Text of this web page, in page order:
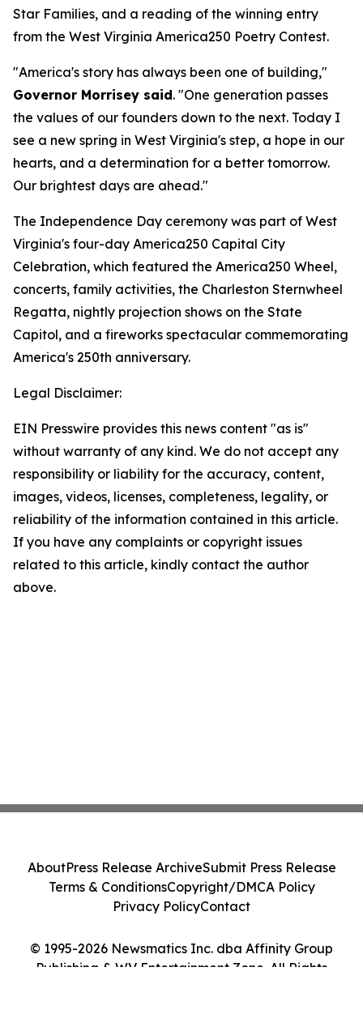
Star Families, and a reading of the winning entry
from the West Virginia America250 Poetry Contest.
"America's story has always been one of building,"
Governor Morrisey said. "One generation passes
the values of our founders down to the next. Today I
see a new spring in West Virginia's step, a hope in our
hearts, and a determination for a better tomorrow.
Our brightest days are ahead."
The Independence Day ceremony was part of West
Virginia's four-day America250 Capital City
Celebration, which featured the America250 Wheel,
concerts, family activities, the Charleston Sternwheel
Regatta, nightly projection shows on the State
Capitol, and a fireworks spectacular commemorating
America's 250th anniversary.
Legal Disclaimer:
EIN Presswire provides this news content "as is"
without warranty of any kind. We do not accept any
responsibility or liability for the accuracy, content,
images, videos, licenses, completeness, legality, or
reliability of the information contained in this article.
If you have any complaints or copyright issues
related to this article, kindly contact the author
above.
© 1995-2026 Newsmatics Inc. dba Affinity Group
Publishing & WV Entertainment Zone. All Rights
AboutPress Release ArchiveSubmit Press Release
Terms & ConditionsCopyright/DMCA Policy
Privacy PolicyContact